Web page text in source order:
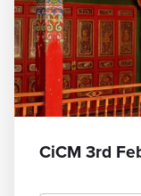
CiCM 3rd